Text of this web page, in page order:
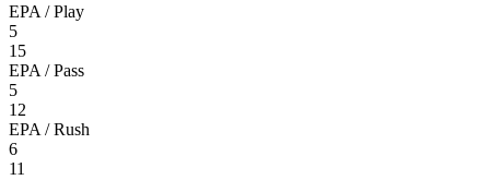
EPA / Play
5
15
EPA / Pass
5
12
EPA / Rush
6
11